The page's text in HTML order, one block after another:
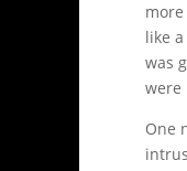
like
was
were
One